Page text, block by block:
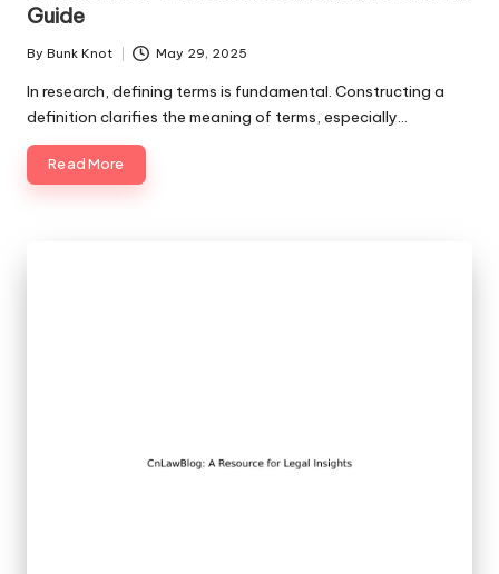
Guide
Posted
by
By Bunk Knot May 29, 2025
In research, defining terms is fundamental. Constructing a
definition clarifies the meaning of terms, especially…
Read More